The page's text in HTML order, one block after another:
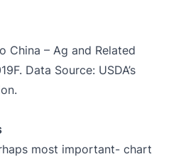
China – Ag and Related
Data Source: USDA’s
most important- chart